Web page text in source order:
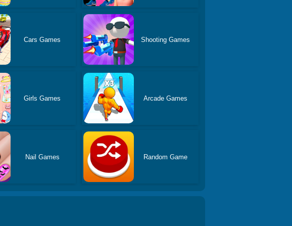
Cars Games Shooting Games
Girls Games Arcade Games
Nail Games Random Game